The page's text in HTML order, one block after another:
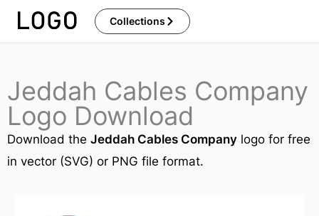
Skip
Collections
Jeddah Cables Company
Logo Download
Download the Jeddah Cables Company logo for free
in vector (SVG) or PNG file format.